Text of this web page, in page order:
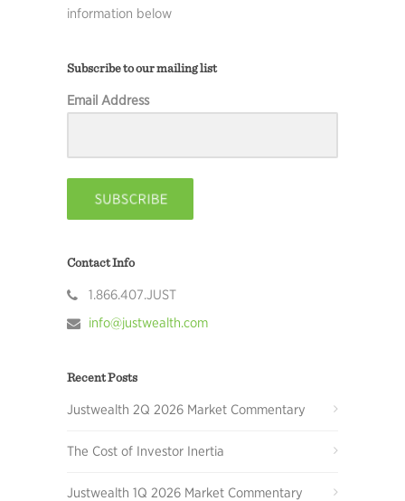
information below
Subscribe to our mailing list
Email Address
Contact Info
1.866.407.JUST
info@justwealth.com
Recent Posts
Justwealth 2Q 2026 Market Commentary
The Cost of Investor Inertia
Justwealth 1Q 2026 Market Commentary